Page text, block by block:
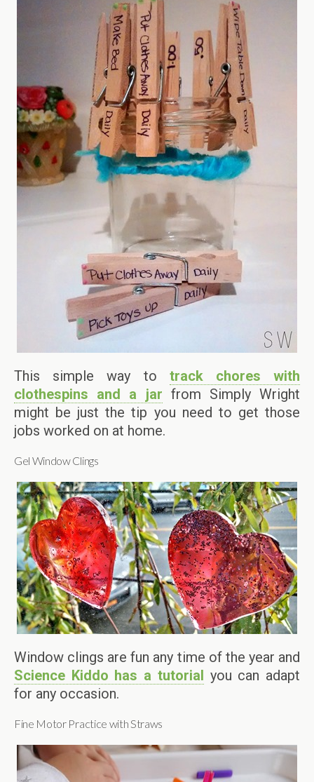
This simple way to track chores with
clothespins and a jar from Simply Wright
might be just the tip you need to get those
jobs worked on at home.
Gel Window Clings
Window clings are fun any time of the year and
Science Kiddo has a tutorial you can adapt
for any occasion.
Fine Motor Practice with Straws